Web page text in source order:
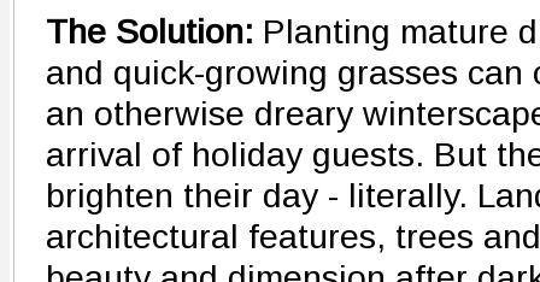
The Solution: Planting mature
and quick-growing grasses
an otherwise dreary
arrival of holiday guests. But
brighten their day - literally.
architectural features, trees